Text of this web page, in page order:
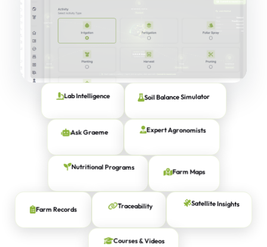
Lab Intelligence Soil Balance Simulator
Ask Graeme
Expert Agronomists
Nutritional Programs Farm Maps
Traceability Satellite Insights
Courses & Videos